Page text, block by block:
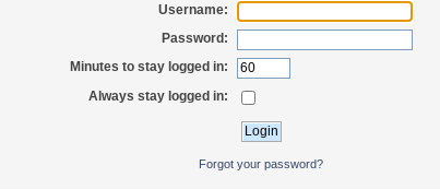
Username:
Password:
Minutes to stay logged in:
Always stay logged in:
Forgot your password?